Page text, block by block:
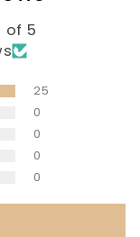
of 5
25
0
0
0
0